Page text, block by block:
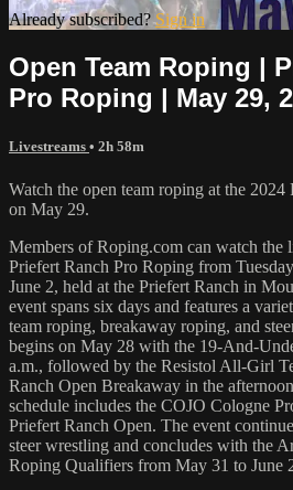
Already subscribed?Sign in
Open Team Roping |
Pro Roping | May 29,
Livestreams • 2h 58m
Watch the open team roping at the
on May 29.
Members of Roping.com can watch the
Priefert Ranch Pro Roping from
June 2, held at the Priefert Ranch in
event spans six days and features a
team roping, breakaway roping, and
begins on May 28 with the 19-And-
a.m., followed by the Resistol All-Girl
Ranch Open Breakaway in the
schedule includes the COJO Cologne
Priefert Ranch Open. The event
steer wrestling and concludes with the
Roping Qualifiers from May 31 to June